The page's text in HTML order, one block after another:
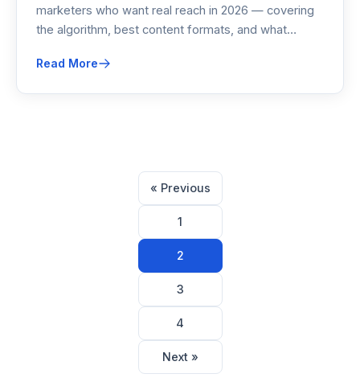
marketers who want real reach in 2026 — covering
the algorithm, best content formats, and what
Read More
Posts
pagination
« Previous
1
2
3
4
Next »